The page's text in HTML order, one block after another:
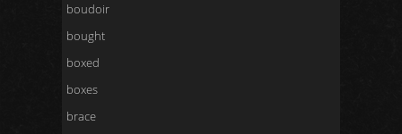
boudoir
bought
boxed
boxes
brace